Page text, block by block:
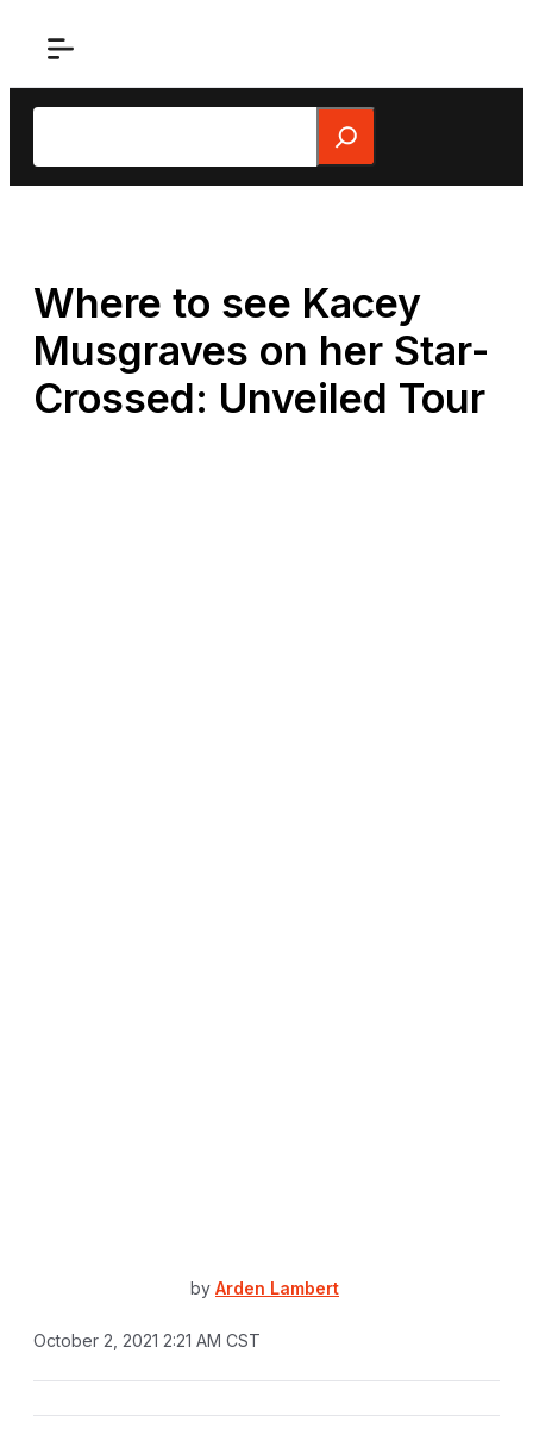
Search
Where to see Kacey
Musgraves on her Star-
Crossed: Unveiled Tour
by Arden Lambert
October 2, 2021 2:21 AM CST